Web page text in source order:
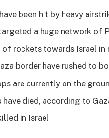
been hit by heavy
a huge network of
of rockets towards Israel in
border have rushed to
are currently on the
have died, according to
in Israel